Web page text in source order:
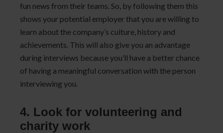
fun news from their teams. So, by following them this
shows your potential employer that you are willing to
learn about the company’s culture, history and
achievements. This will also give you an advantage
during interviews because you’ll have a better chance
of having a meaningful conversation with the person
interviewing you.
4. Look for volunteering and
charity work